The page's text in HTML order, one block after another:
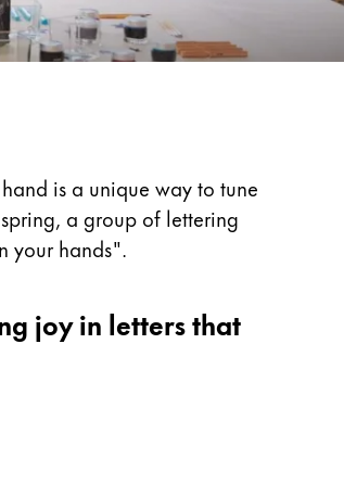
is a unique way to tune
a group of lettering
your hands".
joy in letters that